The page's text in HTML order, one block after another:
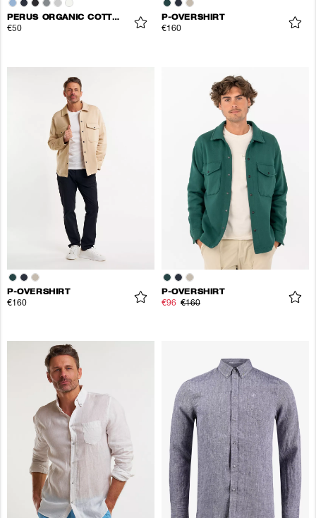
PERUS ORGANIC COTTON TEE
€50
P-OVERSHIRT
€160
P-OVERSHIRT
€160
P-OVERSHIRT
€96 €160